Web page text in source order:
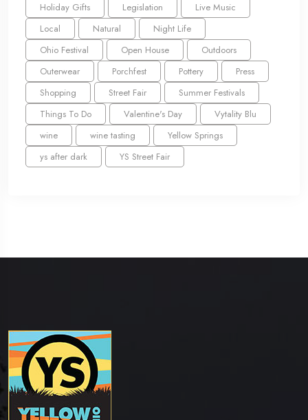
Holiday Gifts
Legislation
Live Music
Local
Natural
Night Life
Ohio Festival
Open House
Outdoors
Outerwear
Porchfest Pottery
Press
Shopping
Street Fair
Summer Festivals
Things To Do
Valentine's Day
Vytality Blu
wine
wine tasting
Yellow Springs
ys after dark
YS Street Fair